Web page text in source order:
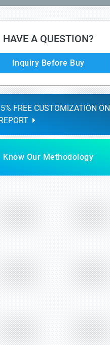
HAVE A QUESTION?
Inquiry Before Buy
FREE CUSTOMIZATION ON
Know Our Methodology